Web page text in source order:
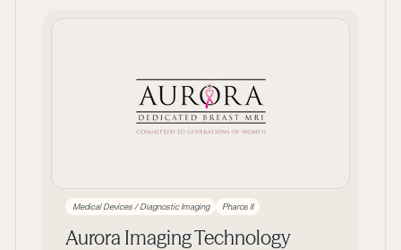
Medical Devices / Diagnostic Imaging Pharos II
Aurora Imaging Technology